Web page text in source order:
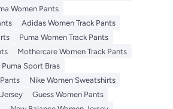
Women Pants
Adidas Women Track Pants
Puma Women Track Pants
Mothercare Women Track Pants
Puma Sport Bras
Nike Women Sweatshirts
Guess Women Pants